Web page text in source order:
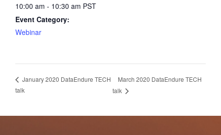
10:00 am - 10:30 am PST
Event Category:
Webinar
January 2020 DataEndure TECH
talk
March 2020 DataEndure TECH
talk